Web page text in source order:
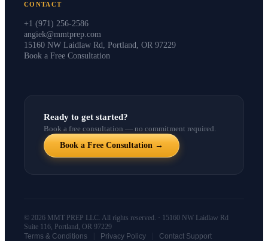
CONTACT
+1 (971) 256-2586
angiek@mmtprep.com
15160 NW Laidlaw Rd, Portland, OR 97229
Book a Free Consultation
Ready to get started?
Book a free consultation — no commitment required.
Book a Free Consultation →
© 2026 MMT PREP LLC. All rights reserved. · 15160 NW Laidlaw Rd
Suite 116, Portland, OR 97229
Terms & Conditions
Privacy Policy Contact Support